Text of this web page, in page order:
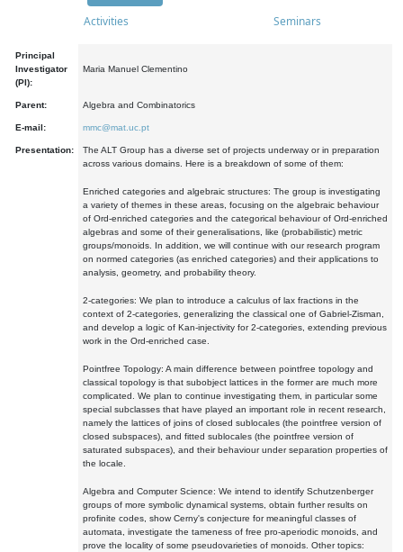
Activities Seminars
Principal
Investigator
(PI):
Maria Manuel Clementino
Parent: Algebra and Combinatorics
E-mail: mmc@mat.uc.pt
Presentation:
The ALT Group has a diverse set of projects underway or in preparation
across various domains. Here is a breakdown of some of them:
Enriched categories and algebraic structures: The group is investigating
a variety of themes in these areas, focusing on the algebraic behaviour
of Ord-enriched categories and the categorical behaviour of Ord-enriched
algebras and some of their generalisations, like (probabilistic) metric
groups/monoids. In addition, we will continue with our research program
on normed categories (as enriched categories) and their applications to
analysis, geometry, and probability theory.
2-categories: We plan to introduce a calculus of lax fractions in the
context of 2-categories, generalizing the classical one of Gabriel-Zisman,
and develop a logic of Kan-injectivity for 2-categories, extending previous
work in the Ord-enriched case.
Pointfree Topology: A main difference between pointfree topology and
classical topology is that subobject lattices in the former are much more
complicated. We plan to continue investigating them, in particular some
special subclasses that have played an important role in recent research,
namely the lattices of joins of closed sublocales (the pointfree version of
closed subspaces), and fitted sublocales (the pointfree version of
saturated subspaces), and their behaviour under separation properties of
the locale.
Algebra and Computer Science: We intend to identify Schutzenberger
groups of more symbolic dynamical systems, obtain further results on
profinite codes, show Cerny's conjecture for meaningful classes of
automata, investigate the tameness of free pro-aperiodic monoids, and
prove the locality of some pseudovarieties of monoids. Other topics: